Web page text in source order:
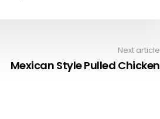
Next article
Mexican Style Pulled Chicken